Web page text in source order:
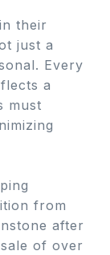
their
just a
Every
a
must
from
after
of over